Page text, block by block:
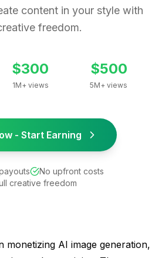
content in your style with
freedom.
$300
1M+ views
$500
5M+ views
- Start Earning
No upfront costs
creative freedom
monetizing AI image generation,